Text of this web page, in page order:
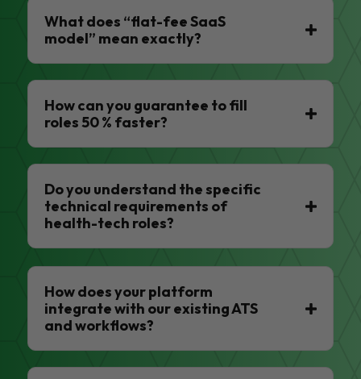
What does “flat-fee SaaS
model” mean exactly?
How can you guarantee to fill
roles 50 % faster?
Do you understand the specific
technical requirements of
health-tech roles?
How does your platform
integrate with our existing ATS
and workflows?